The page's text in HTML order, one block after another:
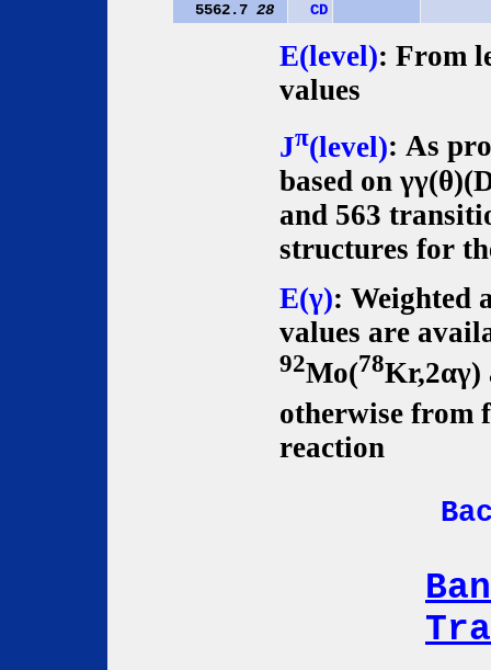
5562.7 28 CD
E(level): From
values
Jπ(level): As
based on
and 563
structures for
E(γ): Weighted
values are
92Mo(78
otherwise from
reaction